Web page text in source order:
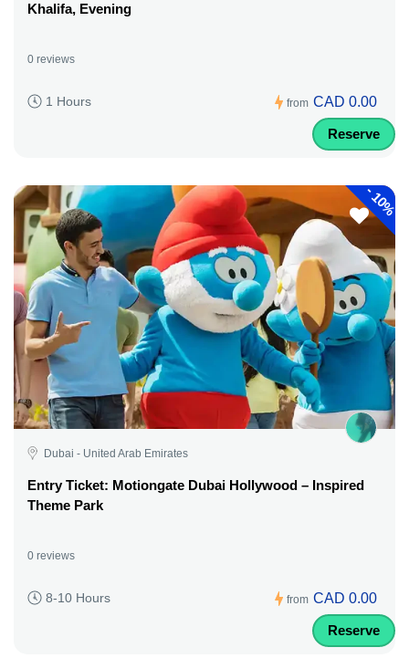
Khalifa, Evening
0 reviews
1 Hours from CAD 0.00
Reserve
-
10%
Dubai - United Arab Emirates
Entry Ticket: Motiongate Dubai Hollywood – Inspired
Theme Park
0 reviews
8-10 Hours from CAD 0.00
Reserve